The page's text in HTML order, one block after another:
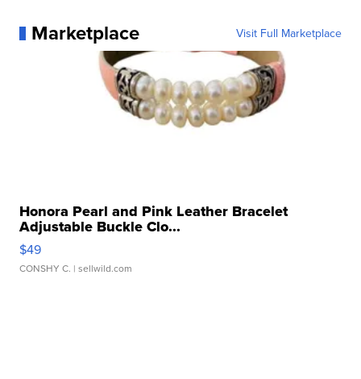
Marketplace Visit Full Marketplace
Honora Pearl and Pink Leather Bracelet
Adjustable Buckle Clo...
$49
CONSHY C. | sellwild.com